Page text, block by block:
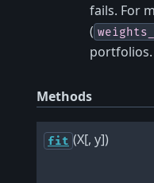
fails. For
( weights_
portfolios.
Methods
fit (X[, y])